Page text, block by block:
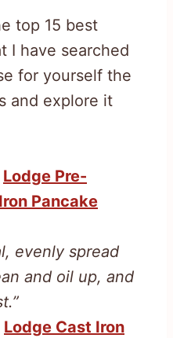
top 15 best
I have searched
for yourself the
and explore it
Lodge Pre-
Pancake
evenly spread
and oil up, and
Lodge Cast Iron